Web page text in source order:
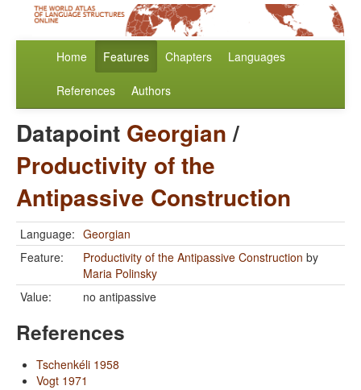
Home Features Chapters Languages
References Authors
Datapoint Georgian/
Productivity of the
Antipassive Construction
Language: Georgian
Feature:
Productivity of the Antipassive Construction by
Maria Polinsky
Value:
no antipassive
References
Tschenkéli 1958
Vogt 1971